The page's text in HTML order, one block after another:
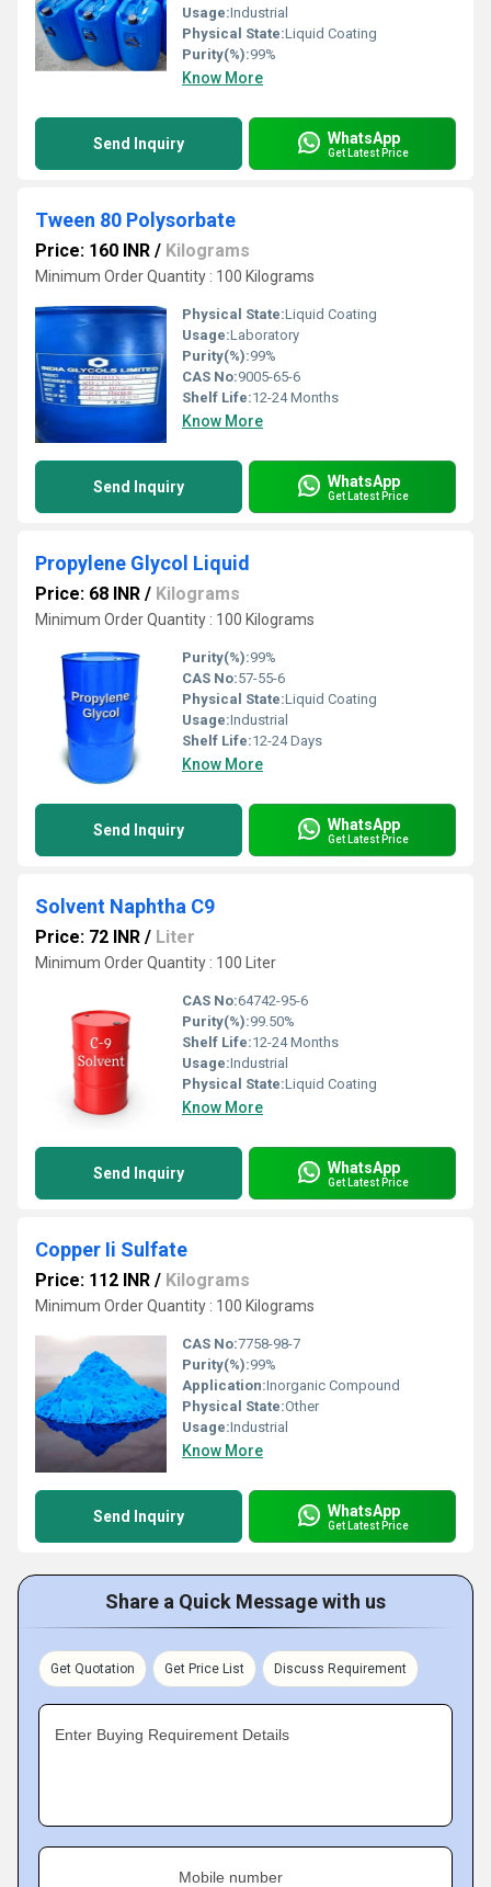
Usage:Industrial
Physical State:Liquid Coating
Purity(%):99%
Know More
Send Inquiry WhatsApp
Get Latest Price
Tween 80 Polysorbate
Price: 160 INR / Kilograms
Minimum Order Quantity : 100 Kilograms
Physical State:Liquid Coating
Usage:Laboratory
Purity(%):99%
CAS No:9005-65-6
Shelf Life:12-24 Months
Know More
Send Inquiry WhatsApp
Get Latest Price
Propylene Glycol Liquid
Price: 68 INR / Kilograms
Minimum Order Quantity : 100 Kilograms
Purity(%):99%
CAS No:57-55-6
Physical State:Liquid Coating
Usage:Industrial
Shelf Life:12-24 Days
Know More
Send Inquiry WhatsApp
Get Latest Price
Solvent Naphtha C9
Price: 72 INR / Liter
Minimum Order Quantity : 100 Liter
CAS No:64742-95-6
Purity(%):99.50%
Shelf Life:12-24 Months
Usage:Industrial
Physical State:Liquid Coating
Know More
Send Inquiry WhatsApp
Get Latest Price
Copper Ii Sulfate
Price: 112 INR / Kilograms
Minimum Order Quantity : 100 Kilograms
CAS No:7758-98-7
Purity(%):99%
Application:Inorganic Compound
Physical State:Other
Usage:Industrial
Know More
Send Inquiry WhatsApp
Get Latest Price
Share a Quick Message with us
Get Quotation Get Price List Discuss Requirement
Enter Buying Requirement Details
Mobile number